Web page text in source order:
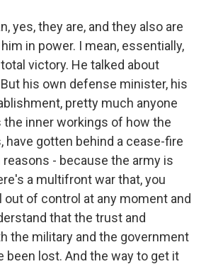
yes, they are, and they also are
in power. I mean, essentially,
victory. He talked about
his own defense minister, his
pretty much anyone
inner workings of how the
have gotten behind a cease-fire
- because the army is
a multifront war that, you
out of control at any moment and
that the trust and
the military and the government
been lost. And the way to get it